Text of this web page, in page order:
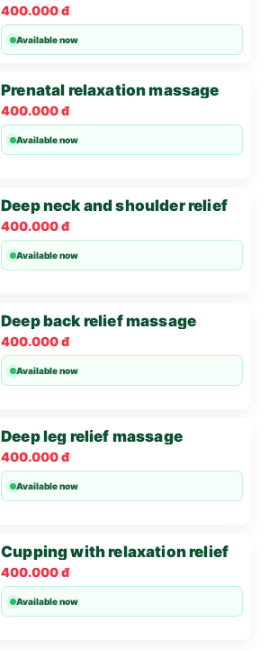
400.000 đ
Available now
Prenatal relaxation massage
400.000 đ
Available now
Deep neck and shoulder relief
400.000 đ
Available now
Deep back relief massage
400.000 đ
Available now
Deep leg relief massage
400.000 đ
Available now
Cupping with relaxation relief
400.000 đ
Available now